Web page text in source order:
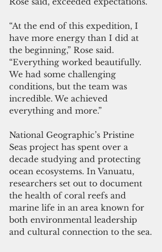
“At the end of this expedition, I
have more energy than I did at
the beginning,” Rose said.
“Everything worked beautifully.
We had some challenging
conditions, but the team was
incredible. We achieved
everything and more.”
National Geographic’s Pristine
Seas project has spent over a
decade studying and protecting
ocean ecosystems. In Vanuatu,
researchers set out to document
the health of coral reefs and
marine life in an area known for
both environmental leadership
and cultural connection to the sea.